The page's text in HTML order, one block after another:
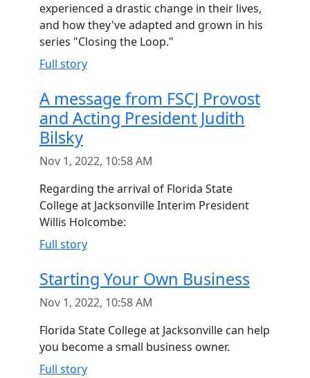
experienced a drastic change in their lives,
and how they've adapted and grown in his
series "Closing the Loop."
Full story
A message from FSCJ Provost
and Acting President Judith
Bilsky
Nov 1, 2022, 10:58 AM
Regarding the arrival of Florida State
College at Jacksonville Interim President
Willis Holcombe:
Full story
Starting Your Own Business
Nov 1, 2022, 10:58 AM
Florida State College at Jacksonville can help
you become a small business owner.
Full story